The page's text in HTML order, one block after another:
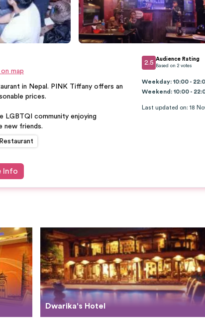
map
in Nepal. PINK Tiffany offers an
prices.
LGBTQI community enjoying
new friends.
Restaurant
Info
2.5 Audience Rating
Based on 2 votes
Weekday: 10:00 -
Weekend: 10:00 -
Last updated on: 18
Dwarika's Hotel